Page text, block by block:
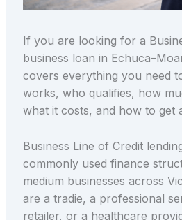
If you are looking for a
business loan in
covers everything you need
works, who qualifies, how
what it costs, and how to get
Business Line of Credit
commonly used finance
medium businesses across
are a tradie, a professional
retailer, or a healthcare